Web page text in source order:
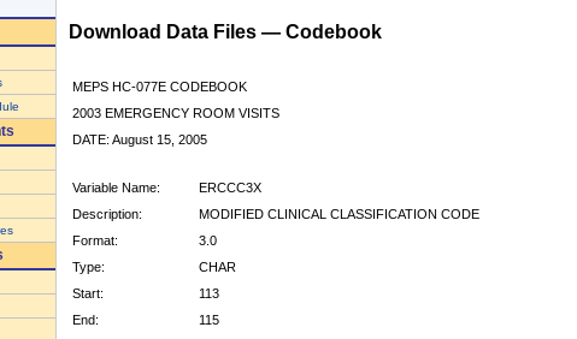
Download Data Files — Codebook
MEPS HC-077E CODEBOOK
2003 EMERGENCY ROOM VISITS
DATE: August 15, 2005
Variable Name:
ERCCC3X
Description:
MODIFIED CLINICAL CLASSIFICATION CODE
Format:
3.0
Type:
CHAR
Start:
113
End:
115